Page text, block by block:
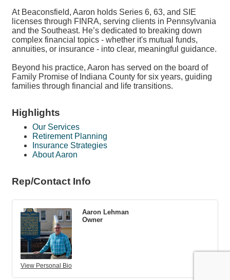
At Beaconsfield, Aaron holds Series 6, 63, and SIE
licenses through FINRA, serving clients in Pennsylvania
and the Southeast. He’s dedicated to breaking down
complex financial topics - whether it's mutual funds,
annuities, or insurance - into clear, meaningful guidance.
Beyond his practice, Aaron has served on the board of
Family Promise of Indiana County for six years, guiding
families through financial and life transitions.
Highlights
Our Services
Retirement Planning
Insurance Strategies
About Aaron
Rep/Contact Info
View Personal Bio
Aaron Lehman
Owner